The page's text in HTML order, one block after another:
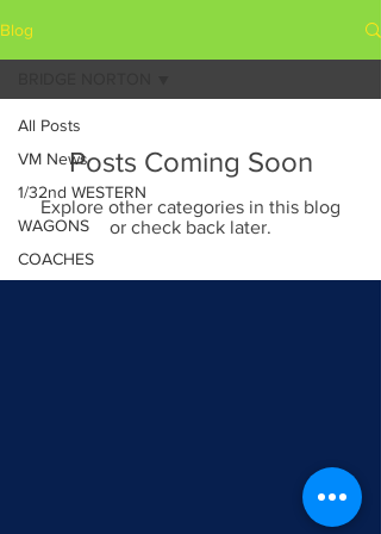
Blog
All Posts
VM News
1/32nd WESTERN
WAGONS
COACHES
Posts Coming Soon
Explore other categories in this blog
or check back later.